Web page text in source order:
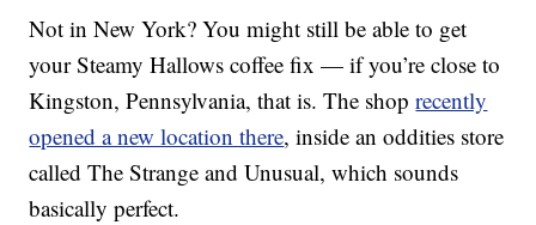
Not in New York? You might still be able to get
your Steamy Hallows coffee fix — if you’re close to
Kingston, Pennsylvania, that is. The shoprecently
opened a new location there, inside an oddities store
called The Strange and Unusual, which sounds
basically perfect.